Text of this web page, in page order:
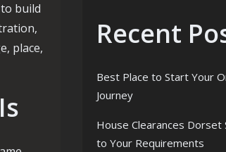
build
place,
Recent
Best Place to Start Your
Journey
House Clearances Dorset
to Your Requirements